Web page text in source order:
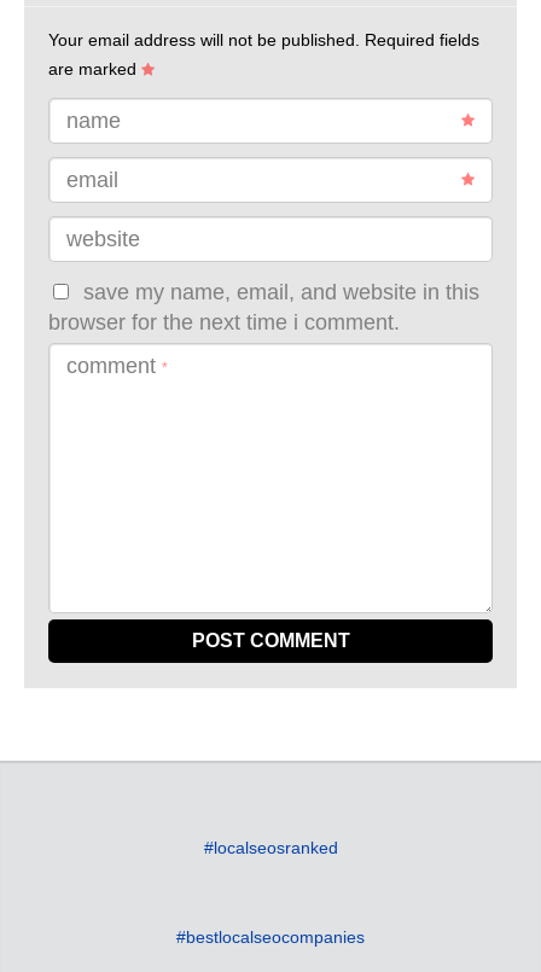
Your email address will not be published. Required fields
are marked
name
email
website
save my name, email, and website in this
browser for the next time i comment.
comment *
#localseosranked
#bestlocalseocompanies